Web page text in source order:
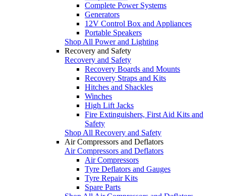
Complete Power Systems
Generators
12V Control Box and Appliances
Portable Speakers
Shop All Power and Lighting
Recovery and Safety
Recovery and Safety
Recovery Boards and Mounts
Recovery Straps and Kits
Hitches and Shackles
Winches
High Lift Jacks
Fire Extinguishers, First Aid Kits and
Safety
Shop All Recovery and Safety
Air Compressors and Deflators
Air Compressors and Deflators
Air Compressors
Tyre Deflators and Gauges
Tyre Repair Kits
Spare Parts